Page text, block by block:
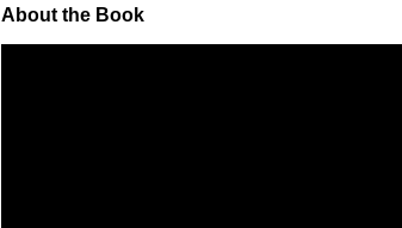
About the Book